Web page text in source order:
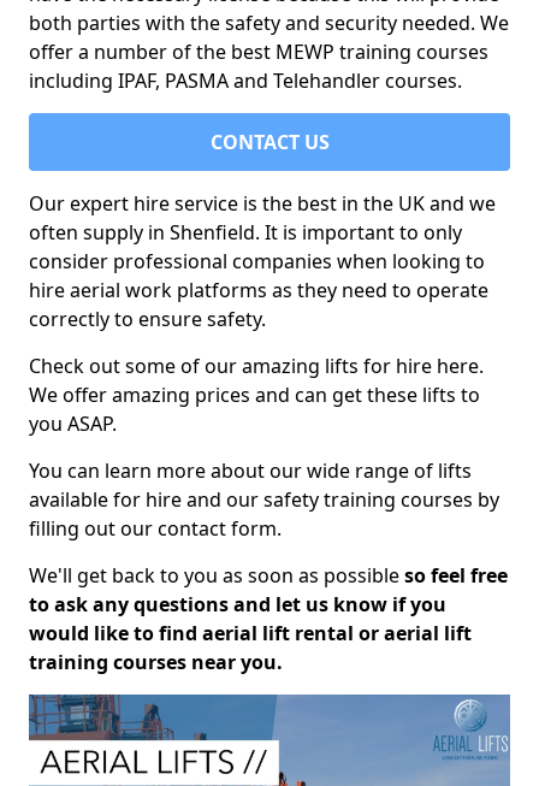
both parties with the safety and security needed. We
offer a number of the best MEWP training courses
including IPAF, PASMA and Telehandler courses.
CONTACT US
Our expert hire service is the best in the UK and we
often supply in Shenfield. It is important to only
consider professional companies when looking to
hire aerial work platforms as they need to operate
correctly to ensure safety.
Check out some of our amazing lifts for hire here.
We offer amazing prices and can get these lifts to
you ASAP.
You can learn more about our wide range of lifts
available for hire and our safety training courses by
filling out our contact form.
We'll get back to you as soon as possibleso feel free
to ask any questions and let us know if you
would like to find aerial lift rental or aerial lift
training courses near you.